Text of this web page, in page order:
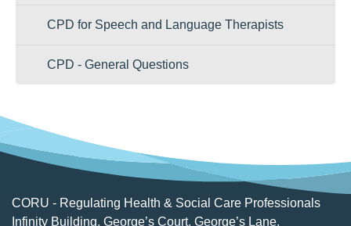
CPD for Speech and Language Therapists
CPD - General Questions
CORU - Regulating Health & Social Care Professionals
Infinity Building, George’s Court, George’s Lane,